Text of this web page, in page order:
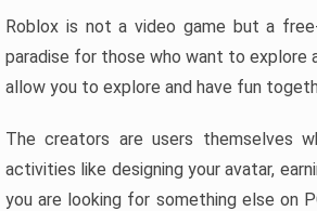
Roblox is not a video game but a
paradise for those who want to
allow you to explore and have fun
The creators are users themselves
activities like designing your avatar,
you are looking for something else on